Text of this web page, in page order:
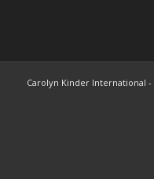
Carolyn Kinder International -